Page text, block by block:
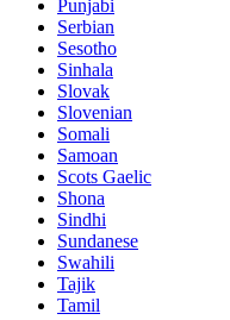
Punjabi
Serbian
Sesotho
Sinhala
Slovak
Slovenian
Somali
Samoan
Scots Gaelic
Shona
Sindhi
Sundanese
Swahili
Tajik
Tamil